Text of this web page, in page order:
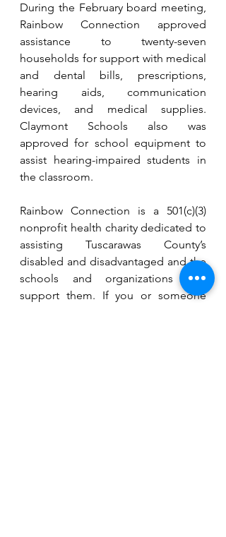
During the February board meeting,
Rainbow Connection approved
assistance to twenty-seven
households for support with medical
and dental bills, prescriptions,
hearing aids, communication
devices, and medical supplies.
Claymont Schools also was
approved for school equipment to
assist hearing-impaired students in
the classroom.
Rainbow Connection is a 501(c)(3)
nonprofit health charity dedicated to
assisting Tuscarawas County’s
disabled and disadvantaged and the
schools and organizations that
support them. If you or someone